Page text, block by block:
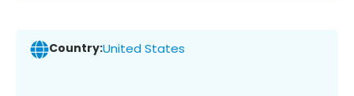
Country:United States